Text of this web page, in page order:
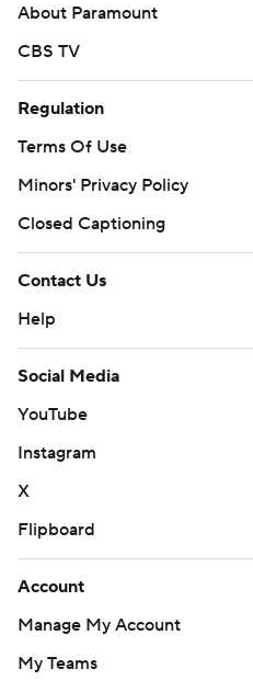
About Paramount
CBS TV
Regulation
Terms Of Use
Minors' Privacy Policy
Closed Captioning
Contact Us
Help
Social Media
YouTube
Instagram
X
Flipboard
Account
Manage My Account
My Teams